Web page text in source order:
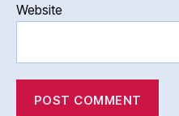
Website